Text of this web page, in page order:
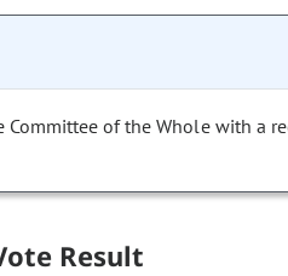
Committee of the Whole with a
Result